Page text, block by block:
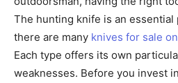
The hunting knife is an essential
there are many knives for sale
Each type offers its own
weaknesses. Before you invest